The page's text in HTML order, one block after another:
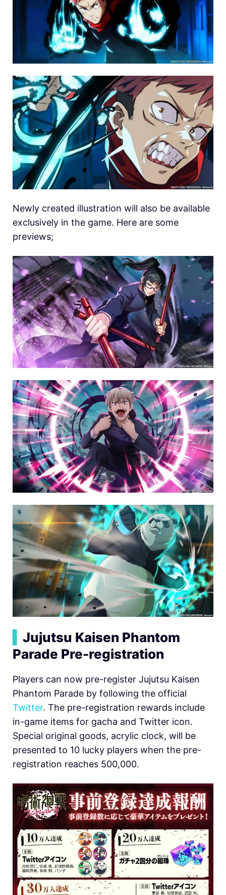
Newly created illustration will also be available
exclusively in the game. Here are some
previews;
Jujutsu Kaisen Phantom
Parade Pre-registration
Players can now pre-register Jujutsu Kaisen
Phantom Parade by following the official
Twitter. The pre-registration rewards include
in-game items for gacha and Twitter icon.
Special original goods, acrylic clock, will be
presented to 10 lucky players when the pre-
registration reaches 500,000.